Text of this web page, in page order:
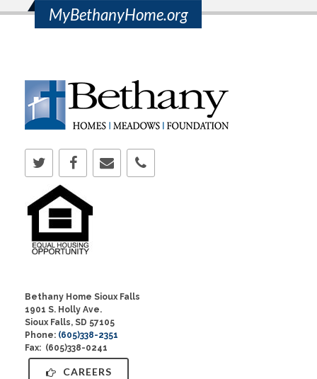
MyBethanyHome.org
Bethany Home Sioux Falls
1901 S. Holly Ave.
Sioux Falls, SD 57105
Phone: (605)338-2351
Fax: (605)338-0241
CAREERS